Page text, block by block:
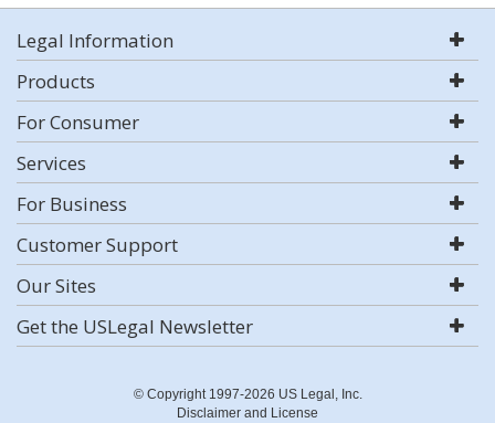
Legal Information
Products
For Consumer
Services
For Business
Customer Support
Our Sites
Get the USLegal Newsletter
© Copyright 1997-2026 US Legal, Inc.
Disclaimer and License